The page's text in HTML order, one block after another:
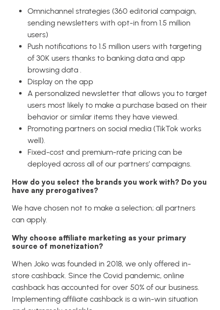
Omnichannel strategies (360 editorial campaign,
sending newsletters with opt-in from 1.5 million
users)
Push notifications to 1.5 million users with targeting
of 30K users thanks to banking data and app
browsing data .
Display on the app
A personalized newsletter that allows you to target
users most likely to make a purchase based on their
behavior or similar items they have viewed.
Promoting partners on social media (TikTok works
well).
Fixed-cost and premium-rate pricing can be
deployed across all of our partners’ campaigns.
How do you select the brands you work with? Do you
have any prerogatives?
We have chosen not to make a selection; all partners
can apply.
Why choose affiliate marketing as your primary
source of monetization?
When Joko was founded in 2018, we only offered in-
store cashback. Since the Covid pandemic, online
cashback has accounted for over 50% of our business.
Implementing affiliate cashback is a win-win situation